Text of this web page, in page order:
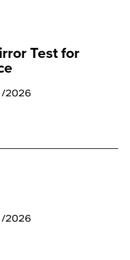
Test for
2026
2026